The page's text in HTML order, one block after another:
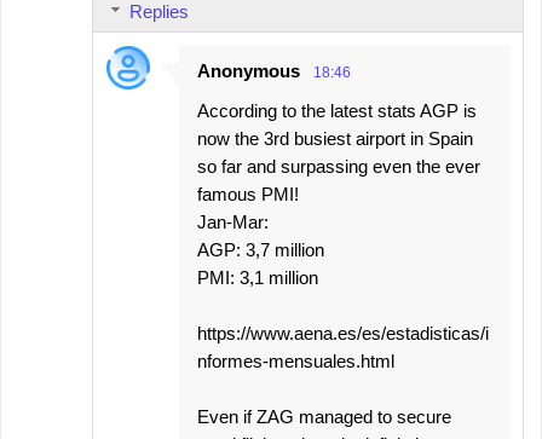
Replies
Anonymous 18:46
According to the latest stats AGP is
now the 3rd busiest airport in Spain
so far and surpassing even the ever
famous PMI!
Jan-Mar:
AGP: 3,7 million
PMI: 3,1 million
https://www.aena.es/es/estadisticas/i
nformes-mensuales.html
Even if ZAG managed to secure